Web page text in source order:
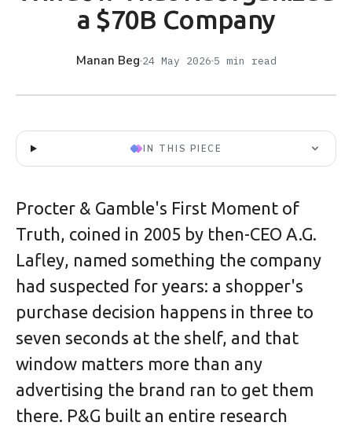
a $70B Company
Manan Beg 24 May 2026 5 min read
IN THIS PIECE
Procter & Gamble's First Moment of
Truth, coined in 2005 by then-CEO A.G.
Lafley, named something the company
had suspected for years: a shopper's
purchase decision happens in three to
seven seconds at the shelf, and that
window matters more than any
advertising the brand ran to get them
there. P&G built an entire research